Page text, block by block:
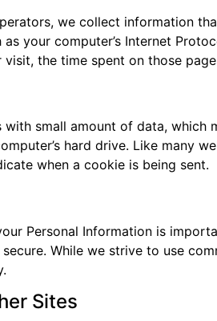
we collect information
your computer’s Internet
the time spent on those
with small amount of data, which
hard drive. Like many
when a cookie is being sent.
Personal Information is
secure. While we strive to use
Sites